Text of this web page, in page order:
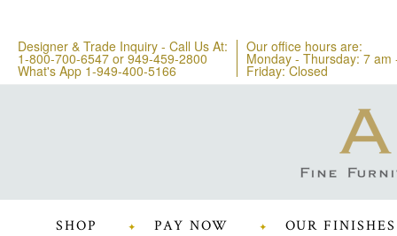
Designer & Trade Inquiry - Call Us At:
1-800-700-6547 or 949-459-2800
What's App 1-949-400-5166
Our office hours are:
Monday - Thursday: 7 am
Friday: Closed
SHOP PAY NOW OUR FINISHES